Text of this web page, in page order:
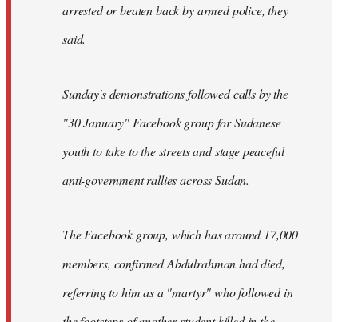
arrested or beaten back by armed police, they
said.
Sunday's demonstrations followed calls by the
"30 January" Facebook group for Sudanese
youth to take to the streets and stage peaceful
anti-government rallies across Sudan.
The Facebook group, which has around 17,000
members, confirmed Abdulrahman had died,
referring to him as a "martyr" who followed in